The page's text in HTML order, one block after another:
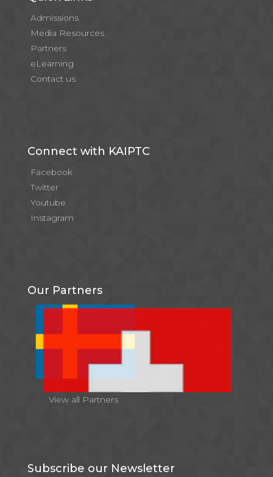
Admissions
Media Resources
Partners
eLearning
Contact us
Connect with KAIPTC
Facebook
Twitter
Youtube
Instagram
Our Partners
View all Partners
Subscribe our Newsletter